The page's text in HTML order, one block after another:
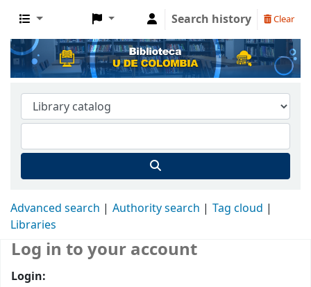
Search history Clear
Advanced search Authority search
Tag cloud
Libraries
Log in to your account
Login: